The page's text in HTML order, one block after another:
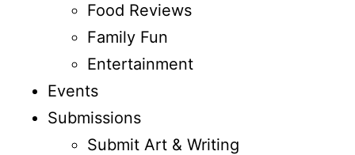
Food Reviews
Family Fun
Entertainment
Events
Submissions
Submit Art & Writing